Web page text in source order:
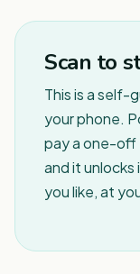
Scan to
This is a self-
your phone.
pay a one-off
and it
you like, at